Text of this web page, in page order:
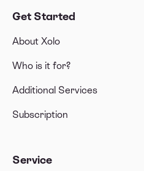
Get Started
About Xolo
Who is it for?
Additional Services
Subscription
Service